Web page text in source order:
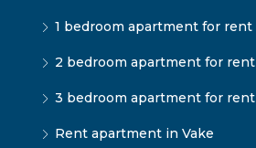
1 bedroom apartment for rent
2 bedroom apartment for rent
3 bedroom apartment for rent
Rent apartment in Vake